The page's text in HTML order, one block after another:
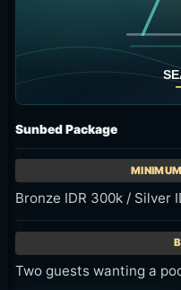
Sunbed Package
Bronze IDR 300k / Silver
Two guests wanting a